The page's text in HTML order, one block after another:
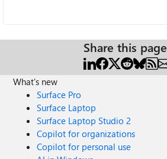
Share this page
What's new
Surface Pro
Surface Laptop
Surface Laptop Studio 2
Copilot for organizations
Copilot for personal use